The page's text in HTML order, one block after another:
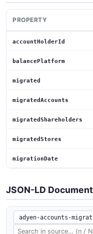
PROPERTY
accountHolderId
balancePlatform
migrated
migratedAccounts
migratedShareholders
migratedStores
migrationDate
JSON-LD Document